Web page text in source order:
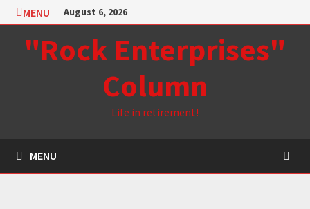
Skip
to
content
MENU August 6, 2026
"Rock Enterprises"
Column
Life in retirement!
MENU